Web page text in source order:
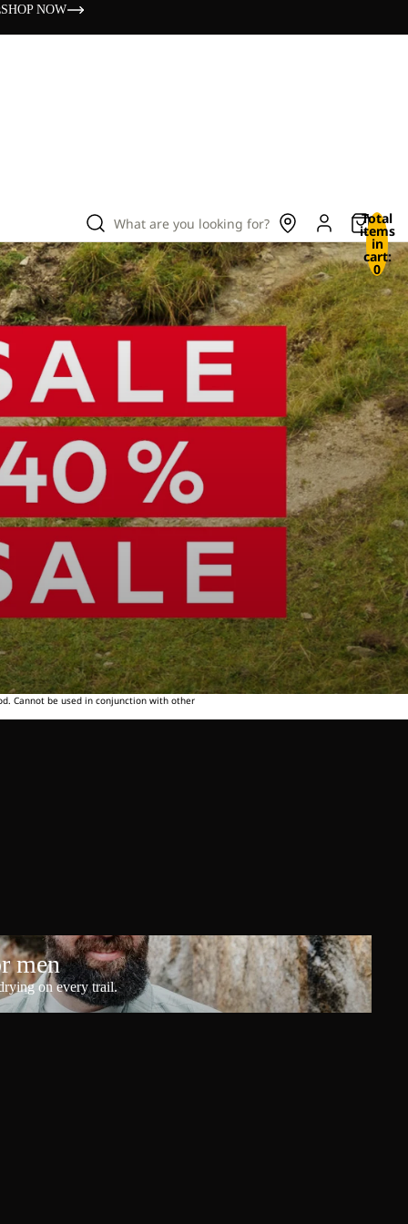
SHOP NOW
What are you looking for? Total
items
in
cart:
0
Cannot be used in conjunction with other
men
on every trail.